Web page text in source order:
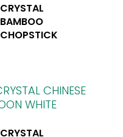
CRYSTAL
BAMBOO
CHOPSTICK
CRYSTAL